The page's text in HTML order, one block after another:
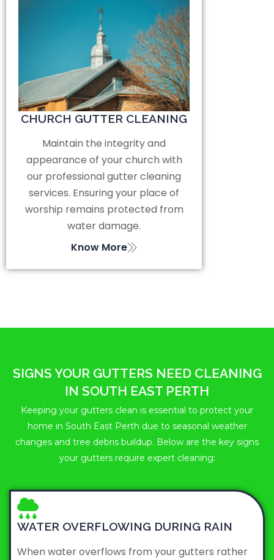
CHURCH GUTTER CLEANING
Maintain the integrity and
appearance of your church with
our professional gutter cleaning
services. Ensuring your place of
worship remains protected from
water damage.
Know More
SIGNS YOUR GUTTERS NEED CLEANING
IN SOUTH EAST PERTH
Keeping your gutters clean is essential to protect your
home in South East Perth due to seasonal weather
changes and tree debris buildup. Below are the key signs
your gutters require expert cleaning:
WATER OVERFLOWING DURING RAIN
When water overflows from your gutters rather